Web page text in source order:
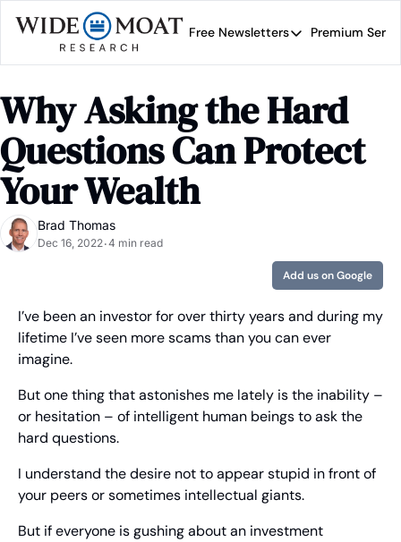
Free Newsletters
Free Newsletters
Wide Moat Daily
Brad Thomas' road
Premium
Why Asking the Hard
Questions Can Protect
Your Wealth
Brad Thomas
Dec 16, 2022•4 min read
Add us on Google
I’ve been an investor for over thirty years and during my
lifetime I’ve seen more scams than you can ever
imagine.
But one thing that astonishes me lately is the inability –
or hesitation – of intelligent human beings to ask the
hard questions.
I understand the desire not to appear stupid in front of
your peers or sometimes intellectual giants.
But if everyone is gushing about an investment